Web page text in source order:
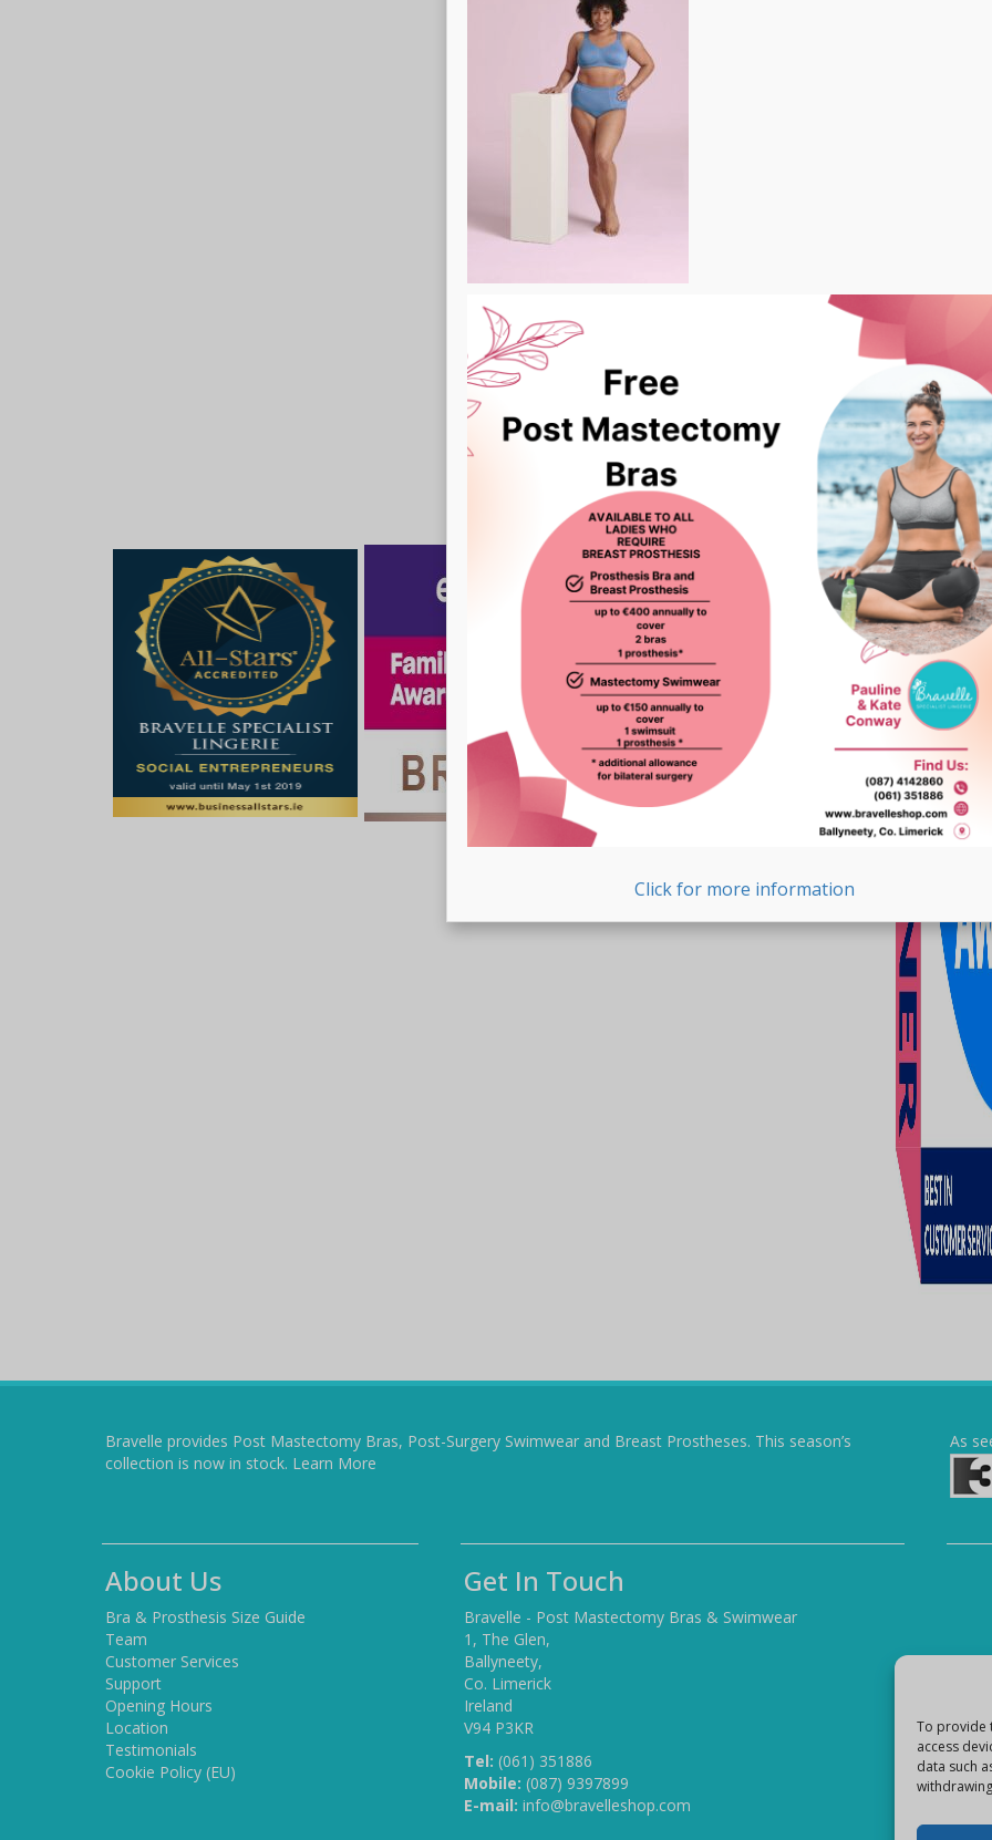
To provide
access
data such
Bravelle provides Post Mastectomy Bras, Post-Surgery Swimwear and Breast Prostheses. This season’s
collection is now in stock. Learn More
As
About Us
Bra & Prosthesis Size Guide
Team
Customer Services
Support
Opening Hours
Location
Testimonials
Cookie Policy (EU)
Get In Touch
Bravelle - Post Mastectomy Bras & Swimwear
1, The Glen,
Ballyneety,
Co. Limerick
Ireland
V94 P3KR
Tel: (061) 351886
Mobile: (087) 9397899
E-mail: info@bravelleshop.com
Click for more information